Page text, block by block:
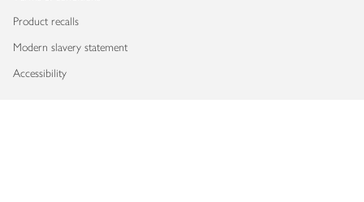
Product recalls
Modern slavery statement
Accessibility